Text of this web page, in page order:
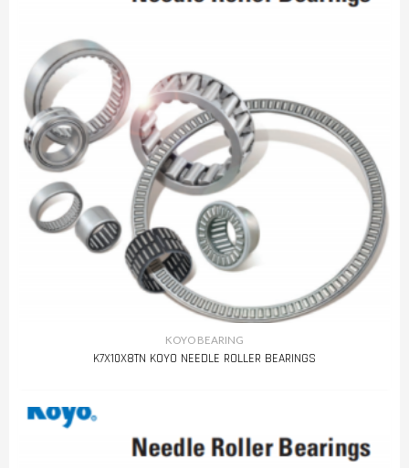
KOYO BEARING
K7X10X8TN KOYO NEEDLE ROLLER BEARINGS